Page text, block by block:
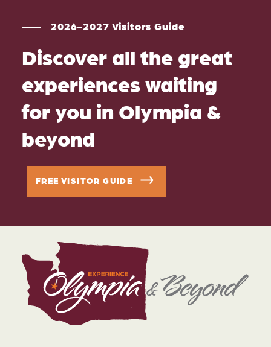
2026-2027 Visitors Guide
Discover all the great
experiences waiting
for you in Olympia &
beyond
FREE VISITOR GUIDE